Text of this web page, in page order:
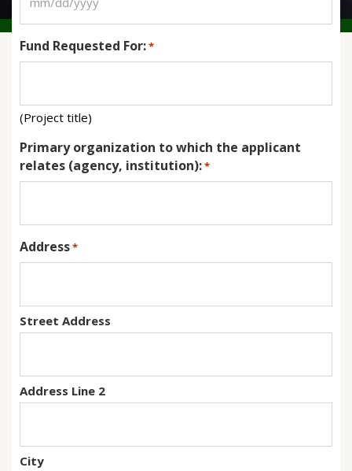
MM
slash
DD
slash
Fund Requested For:*
(Project title)
Primary organization to which the applicant
relates (agency, institution):*
Address*
Street Address
Address Line 2
City